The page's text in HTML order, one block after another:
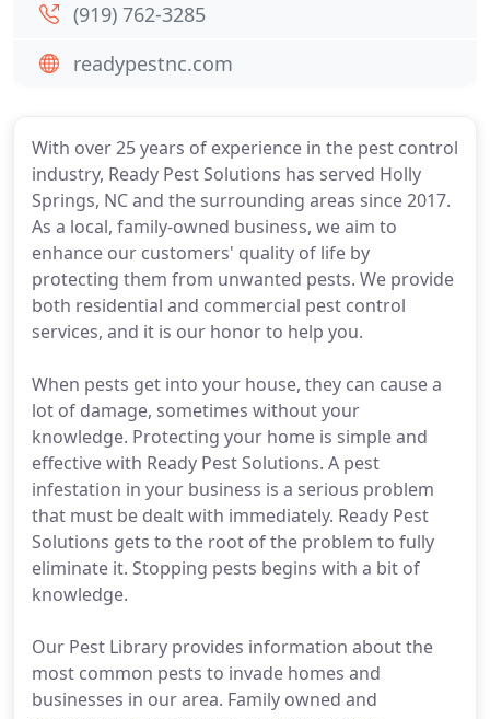
With over 25 years of experience in the pest control
industry, Ready Pest Solutions has served Holly
Springs, NC and the surrounding areas since 2017.
As a local, family-owned business, we aim to
enhance our customers' quality of life by
protecting them from unwanted pests. We provide
both residential and commercial pest control
services, and it is our honor to help you.
When pests get into your house, they can cause a
lot of damage, sometimes without your
knowledge. Protecting your home is simple and
effective with Ready Pest Solutions. A pest
infestation in your business is a serious problem
that must be dealt with immediately. Ready Pest
Solutions gets to the root of the problem to fully
eliminate it. Stopping pests begins with a bit of
knowledge.
Our Pest Library provides information about the
most common pests to invade homes and
businesses in our area. Family owned and
(919) 762-3285
readypestnc.com